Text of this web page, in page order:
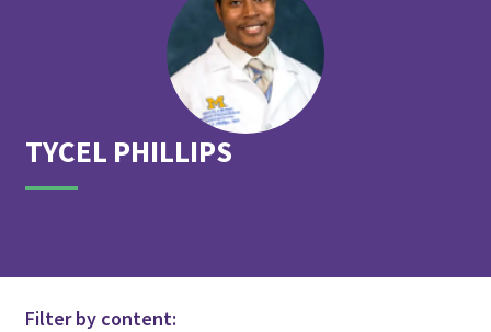
TYCEL PHILLIPS
Filter by content: